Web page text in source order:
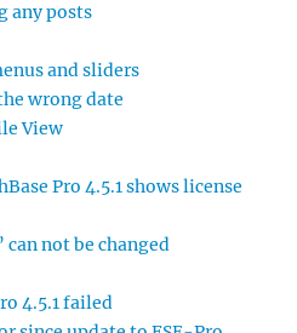
any posts
and sliders
wrong date
View
Pro 4.5.1 shows license
not be changed
4.5.1 failed